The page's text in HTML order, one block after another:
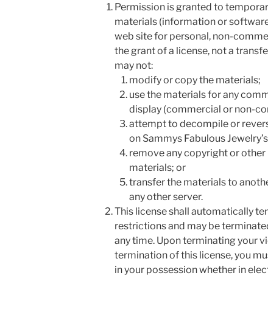
Permission is granted to
materials (information or
web site for personal, non-
the grant of a license, not a
may not:
modify or copy the materials;
use the materials for any
display (commercial or non-
attempt to decompile or
on Sammys Fabulous
remove any copyright or
materials; or
transfer the materials to
any other server.
This license shall automatically
restrictions and may be
any time. Upon terminating your
termination of this license, you
in your possession whether in